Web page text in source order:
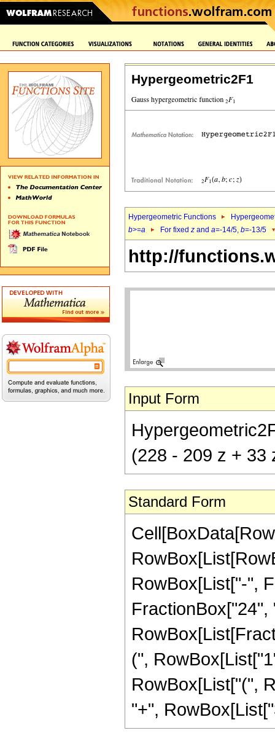
Hypergeometric2F1
Hypergeometric Functions
b>=a For fixed z and a=-14/5, b=-13/5
http://
Input Form
(228 - 209 z + 33
Standard Form
RowBox[List["-",
FractionBox["24",
(",
RowBox[List["(",
"+",